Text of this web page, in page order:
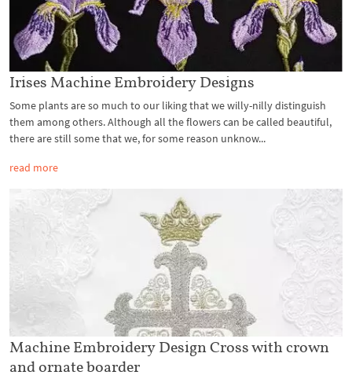
Irises Machine Embroidery Designs
Some plants are so much to our liking that we willy-nilly distinguish
them among others. Although all the flowers can be called beautiful,
there are still some that we, for some reason unknow...
read more
Machine Embroidery Design Cross with crown
and ornate boarder